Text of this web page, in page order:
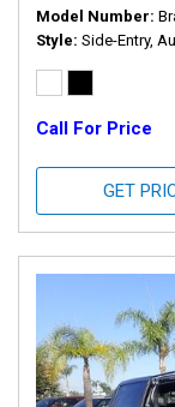
Model Number
Style Side-Entry,
Call For Price
GET